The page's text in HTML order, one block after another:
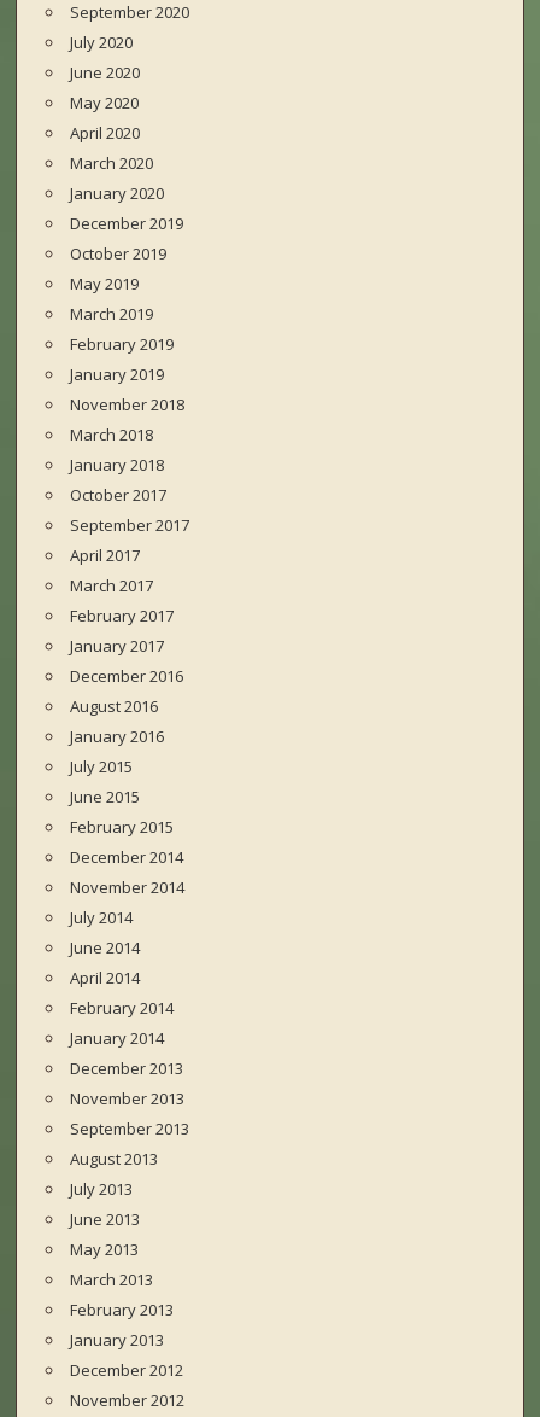
September 2020
July 2020
June 2020
May 2020
April 2020
March 2020
January 2020
December 2019
October 2019
May 2019
March 2019
February 2019
January 2019
November 2018
March 2018
January 2018
October 2017
September 2017
April 2017
March 2017
February 2017
January 2017
December 2016
August 2016
January 2016
July 2015
June 2015
February 2015
December 2014
November 2014
July 2014
June 2014
April 2014
February 2014
January 2014
December 2013
November 2013
September 2013
August 2013
July 2013
June 2013
May 2013
March 2013
February 2013
January 2013
December 2012
November 2012